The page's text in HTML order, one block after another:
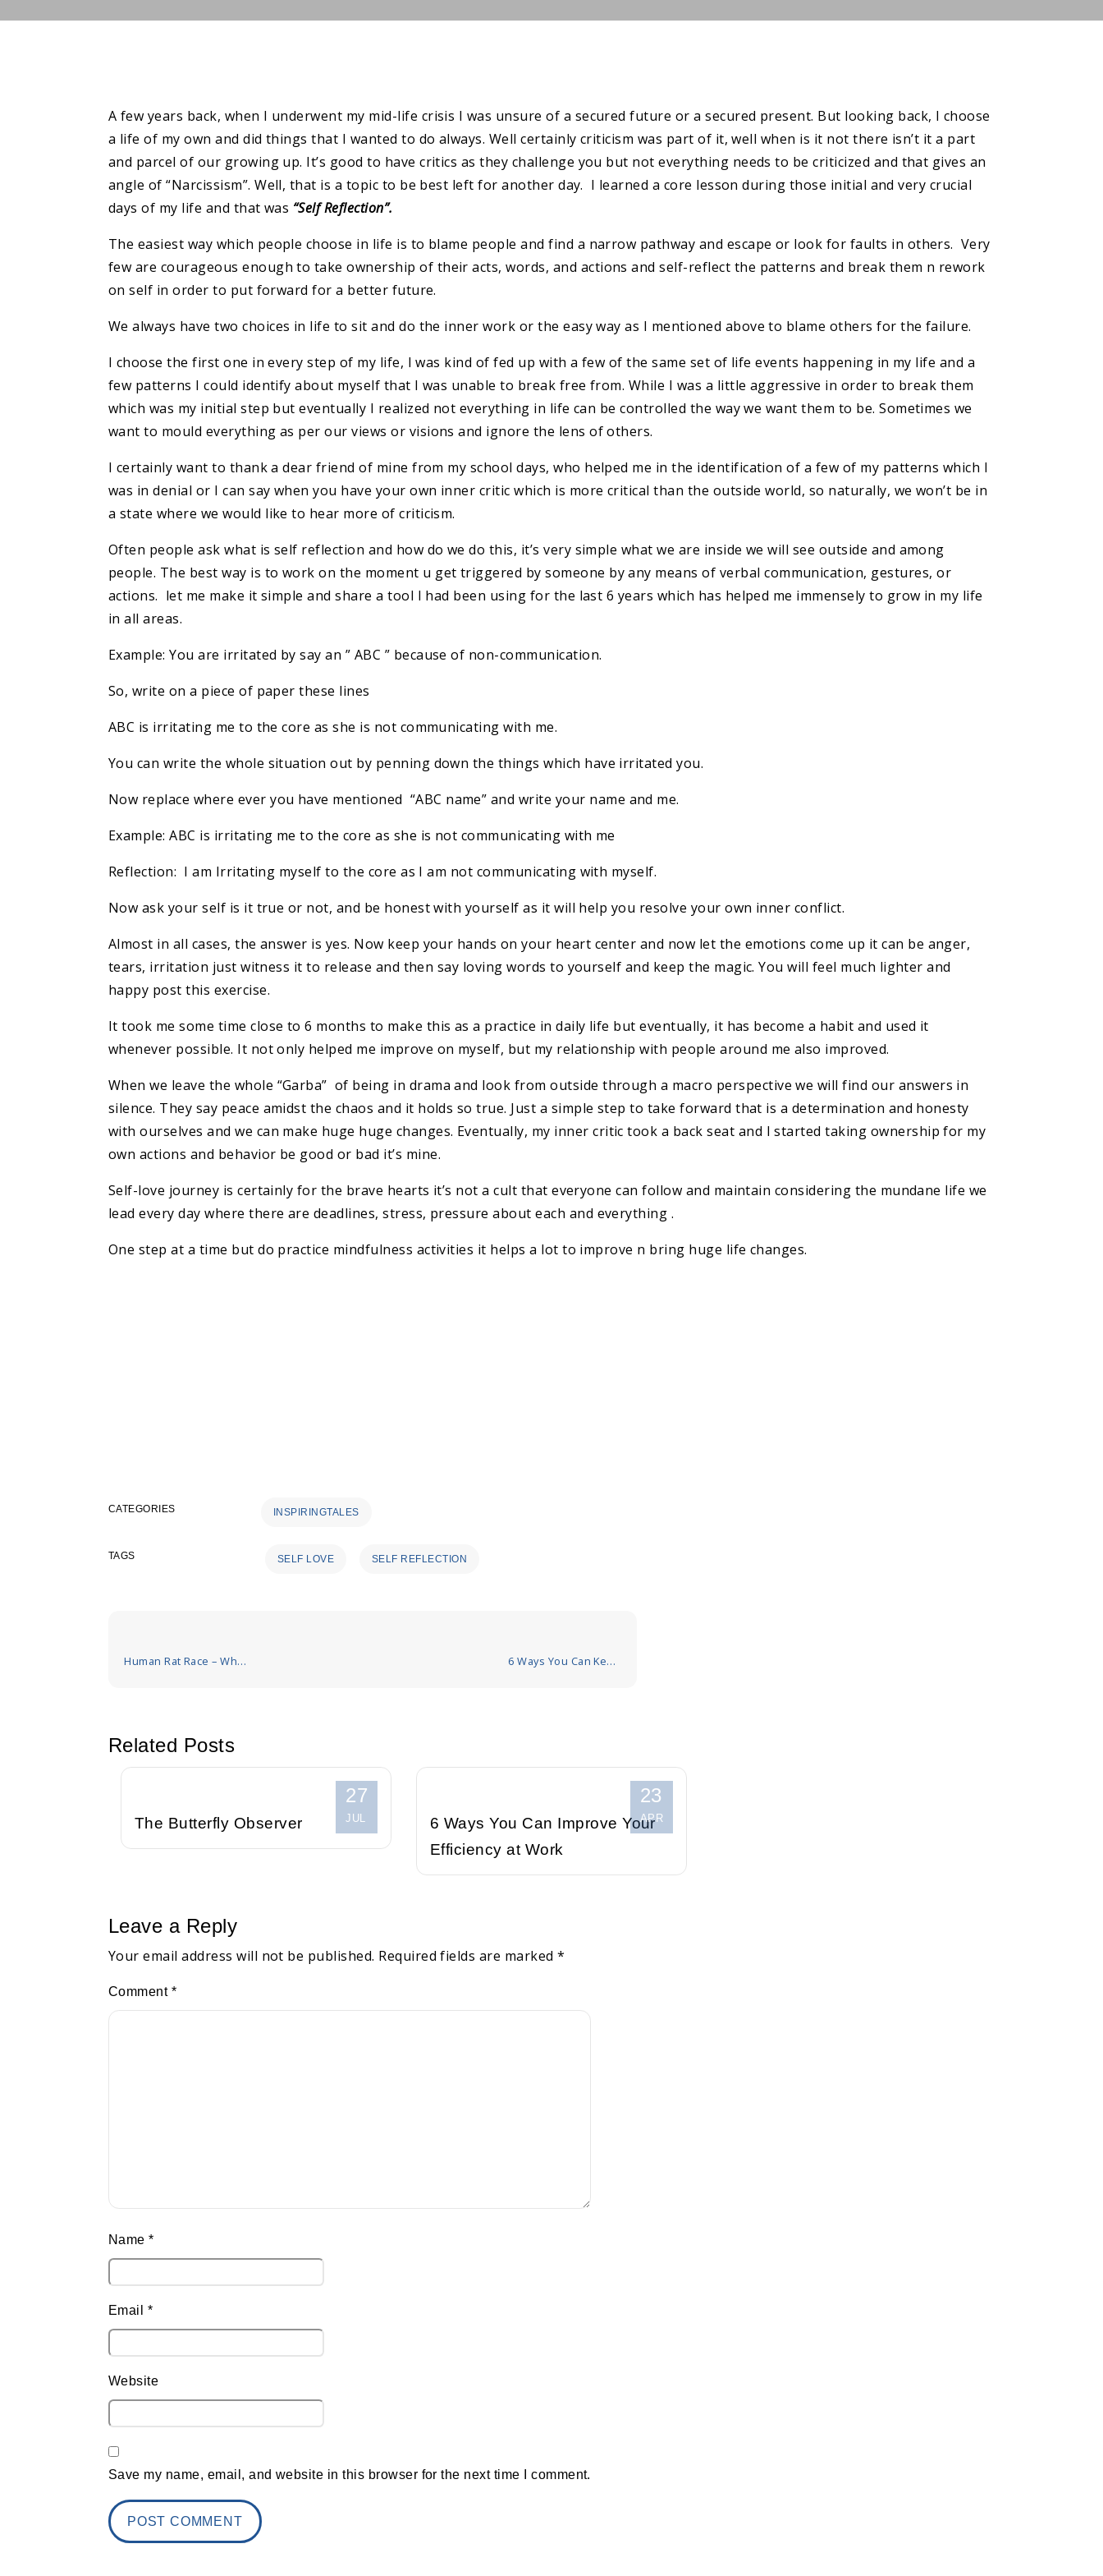
A few years back, when I underwent my mid-life crisis I was unsure of a secured future or a secured present. But looking back, I choose
a life of my own and did things that I wanted to do always. Well certainly criticism was part of it, well when is it not there isn’t it a part
and parcel of our growing up. It’s good to have critics as they challenge you but not everything needs to be criticized and that gives an
angle of “Narcissism”. Well, that is a topic to be best left for another day. I learned a core lesson during those initial and very crucial
days of my life and that was “Self Reflection”.
The easiest way which people choose in life is to blame people and find a narrow pathway and escape or look for faults in others. Very
few are courageous enough to take ownership of their acts, words, and actions and self-reflect the patterns and break them n rework
on self in order to put forward for a better future.
We always have two choices in life to sit and do the inner work or the easy way as I mentioned above to blame others for the failure.
I choose the first one in every step of my life, I was kind of fed up with a few of the same set of life events happening in my life and a
few patterns I could identify about myself that I was unable to break free from. While I was a little aggressive in order to break them
which was my initial step but eventually I realized not everything in life can be controlled the way we want them to be. Sometimes we
want to mould everything as per our views or visions and ignore the lens of others.
I certainly want to thank a dear friend of mine from my school days, who helped me in the identification of a few of my patterns which I
was in denial or I can say when you have your own inner critic which is more critical than the outside world, so naturally, we won’t be in
a state where we would like to hear more of criticism.
Often people ask what is self reflection and how do we do this, it’s very simple what we are inside we will see outside and among
people. The best way is to work on the moment u get triggered by someone by any means of verbal communication, gestures, or
actions. let me make it simple and share a tool I had been using for the last 6 years which has helped me immensely to grow in my life
in all areas.
Example: You are irritated by say an ” ABC ” because of non-communication.
So, write on a piece of paper these lines
ABC is irritating me to the core as she is not communicating with me.
You can write the whole situation out by penning down the things which have irritated you.
Now replace where ever you have mentioned “ABC name” and write your name and me.
Example: ABC is irritating me to the core as she is not communicating with me
Reflection: I am Irritating myself to the core as I am not communicating with myself.
Now ask your self is it true or not, and be honest with yourself as it will help you resolve your own inner conflict.
Almost in all cases, the answer is yes. Now keep your hands on your heart center and now let the emotions come up it can be anger,
tears, irritation just witness it to release and then say loving words to yourself and keep the magic. You will feel much lighter and
happy post this exercise.
It took me some time close to 6 months to make this as a practice in daily life but eventually, it has become a habit and used it
whenever possible. It not only helped me improve on myself, but my relationship with people around me also improved.
When we leave the whole “Garba” of being in drama and look from outside through a macro perspective we will find our answers in
silence. They say peace amidst the chaos and it holds so true. Just a simple step to take forward that is a determination and honesty
with ourselves and we can make huge huge changes. Eventually, my inner critic took a back seat and I started taking ownership for my
own actions and behavior be good or bad it’s mine.
Self-love journey is certainly for the brave hearts it’s not a cult that everyone can follow and maintain considering the mundane life we
lead every day where there are deadlines, stress, pressure about each and everything .
One step at a time but do practice mindfulness activities it helps a lot to improve n bring huge life changes.
CATEGORIES INSPIRINGTALES
TAGS SELF LOVE SELF REFLECTION
navigation
Human Rat Race – Who
6 Ways You Can Keep
Related Posts
27
JUL
The Butterfly Observer
23
APR
6 Ways You Can Improve Your
Efficiency at Work
Leave a Reply
Your email address will not be published. Required fields are marked*
Comment *
Name*
Email *
Website
Save my name, email, and website in this browser for the next time I comment.